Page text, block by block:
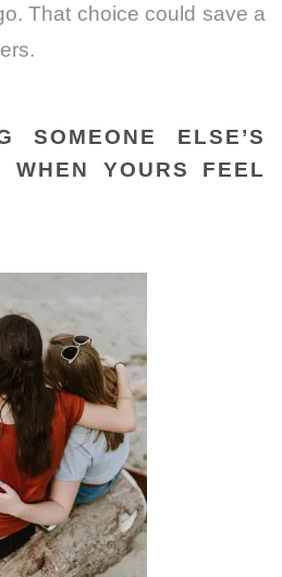
That choice could save a
SOMEONE ELSE’S
WHEN YOURS FEEL